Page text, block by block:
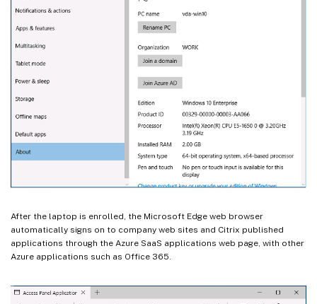
After the laptop is enrolled, the Microsoft Edge web browser
automatically signs on to company web sites and Citrix published
applications through the Azure SaaS applications web page, with other
Azure applications such as Office 365.